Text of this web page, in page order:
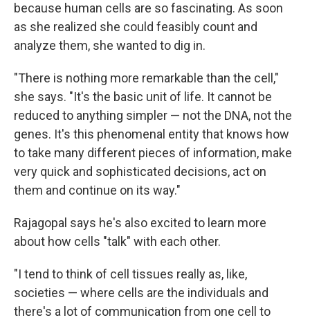
because human cells are so fascinating. As soon
as she realized she could feasibly count and
analyze them, she wanted to dig in.
"There is nothing more remarkable than the cell,"
she says. "It's the basic unit of life. It cannot be
reduced to anything simpler — not the DNA, not the
genes. It's this phenomenal entity that knows how
to take many different pieces of information, make
very quick and sophisticated decisions, act on
them and continue on its way."
Rajagopal says he's also excited to learn more
about how cells "talk" with each other.
"I tend to think of cell tissues really as, like,
societies — where cells are the individuals and
there's a lot of communication from one cell to